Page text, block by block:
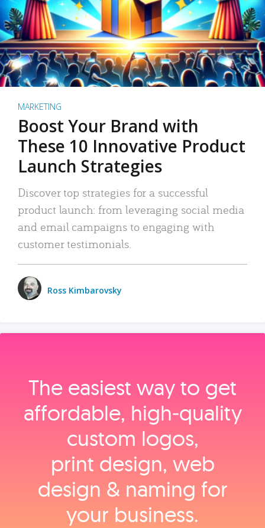
MARKETING
Boost Your Brand with
These 10 Innovative Product
Launch Strategies
Discover top strategies for a successful
product launch: from leveraging social media
and email campaigns to engaging with
customer testimonials.
Ross Kimbarovsky
The easiest way to get
affordable, high‑quality
custom logos,
print design, web
design & naming for
your business.